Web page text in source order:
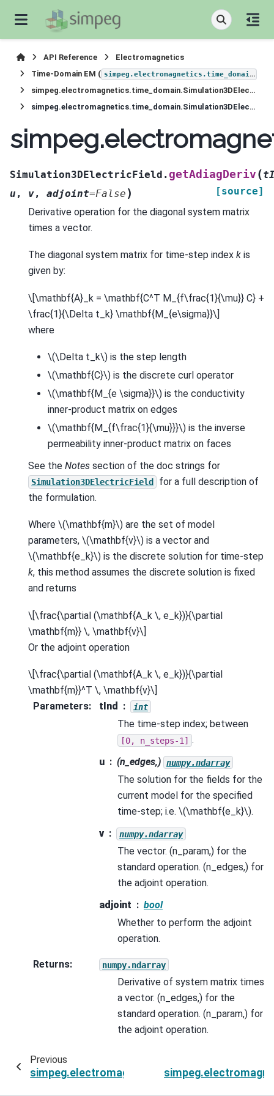
API Reference
Electromagnetics
Time-Domain EM ( simpeg.electromagnetics.time_domain
simpeg.electromagnetics.time_domain.Simulation3DElectricField
simpeg.electromagnetics.time_domain.Simulation3DElectricField.getAdiagDeriv
Simulation3DElectricField. getAdiagDeriv (
u , v, adjoint=False )
[source]
Derivative operation for the diagonal system matrix
times a vector.
The diagonal system matrix for time-step index k is
given by:
\[\mathbf{A}_k = \mathbf{C^T M_{f\frac{1}{\mu}} C} +
\frac{1}{\Delta t_k} \mathbf{M_{e\sigma}}\]
where
\(\Delta t_k\) is the step length
\(\mathbf{C}\) is the discrete curl operator
\(\mathbf{M_{e \sigma}}\) is the conductivity
inner-product matrix on edges
\(\mathbf{M_{f\frac{1}{\mu}}}\) is the inverse
permeability inner-product matrix on faces
See the Notes section of the doc strings for
Simulation3DElectricField
for a full description of
the formulation.
Where \(\mathbf{m}\) are the set of model
parameters, \(\mathbf{v}\) is a vector and
\(\mathbf{e_k}\) is the discrete solution for time-step
k, this method assumes the discrete solution is fixed
and returns
\[\frac{\partial (\mathbf{A_k \, e_k})}{\partial
\mathbf{m}} \, \mathbf{v}\]
Or the adjoint operation
\[\frac{\partial (\mathbf{A_k \, e_k})}{\partial
\mathbf{m}}^T \, \mathbf{v}\]
Parameters: tInd int
The time-step index; between
[0, n_steps-1] .
u
(n_edges,) numpy.ndarray
The solution for the fields for the
current model for the specified
time-step; i.e. \(\mathbf{e_k}\).
v
numpy.ndarray
The vector. (n_param,) for the
standard operation. (n_edges,) for
the adjoint operation.
adjoint
bool
Whether to perform the adjoint
operation.
Returns: numpy.ndarray
Derivative of system matrix times
a vector. (n_edges,) for the
standard operation. (n_param,) for
the adjoint operation.
Previous